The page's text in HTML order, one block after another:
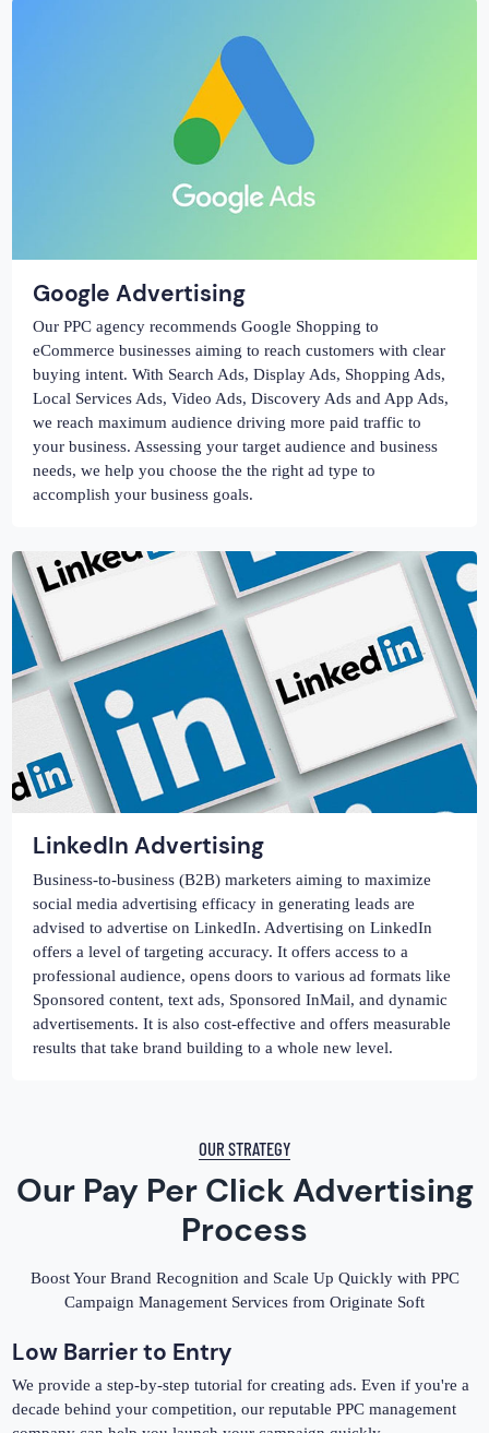
Google Advertising
Our PPC agency recommends Google Shopping to
eCommerce businesses aiming to reach customers with clear
buying intent. With Search Ads, Display Ads, Shopping Ads,
Local Services Ads, Video Ads, Discovery Ads and App Ads,
we reach maximum audience driving more paid traffic to
your business. Assessing your target audience and business
needs, we help you choose the the right ad type to
accomplish your business goals.
LinkedIn Advertising
Business-to-business (B2B) marketers aiming to maximize
social media advertising efficacy in generating leads are
advised to advertise on LinkedIn. Advertising on LinkedIn
offers a level of targeting accuracy. It offers access to a
professional audience, opens doors to various ad formats like
Sponsored content, text ads, Sponsored InMail, and dynamic
advertisements. It is also cost-effective and offers measurable
results that take brand building to a whole new level.
OUR STRATEGY
Our Pay Per Click Advertising
Process
Boost Your Brand Recognition and Scale Up Quickly with PPC
Campaign Management Services from Originate Soft
Low Barrier to Entry
We provide a step-by-step tutorial for creating ads. Even if you're a
decade behind your competition, our reputable PPC management